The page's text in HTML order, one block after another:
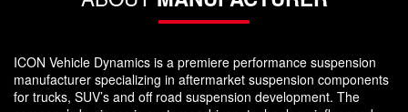
ICON Vehicle Dynamics is a premiere performance suspension
manufacturer specializing in aftermarket suspension components
for trucks, SUV’s and off road suspension development. The